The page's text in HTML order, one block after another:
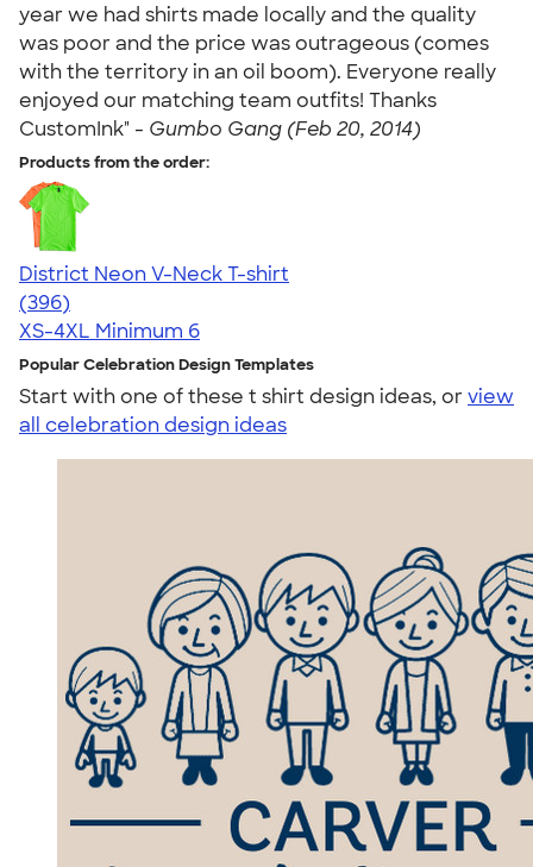
year we had shirts made locally and the quality
was poor and the price was outrageous (comes
with the territory in an oil boom). Everyone really
enjoyed our matching team outfits! Thanks
CustomInk" - Gumbo Gang (Feb 20, 2014)
Products from the order:
District Neon V-Neck T-shirt
4.56
396
(396)
XS-4XL Minimum 6
Popular Celebration Design Templates
Start with one of these t shirt design ideas, orview
all celebration design ideas